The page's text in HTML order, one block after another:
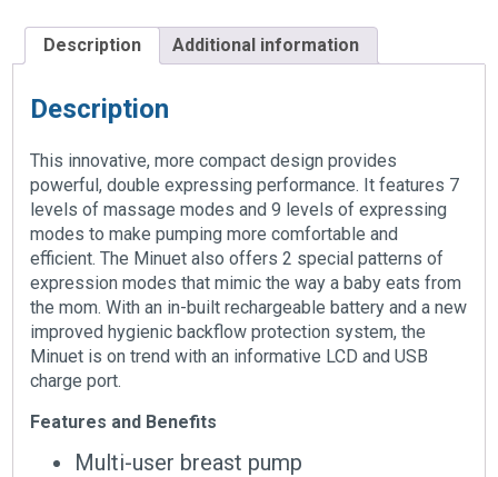
Description Additional information
Description
This innovative, more compact design provides
powerful, double expressing performance. It features 7
levels of massage modes and 9 levels of expressing
modes to make pumping more comfortable and
efficient. The Minuet also offers 2 special patterns of
expression modes that mimic the way a baby eats from
the mom. With an in-built rechargeable battery and a new
improved hygienic backflow protection system, the
Minuet is on trend with an informative LCD and USB
charge port.
Features and Benefits
Multi-user breast pump